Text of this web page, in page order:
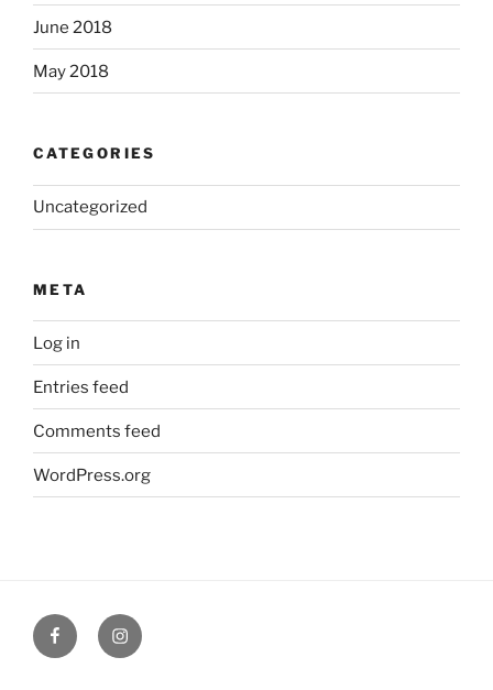
June 2018
May 2018
CATEGORIES
Uncategorized
META
Log in
Entries feed
Comments feed
WordPress.org
FacebookVerandah
Cafe